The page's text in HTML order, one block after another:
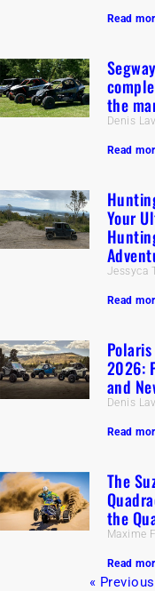
Read
the
Denis
Read
Your
Jessyca
Read
Polaris
2026:
and
Denis
Read
The
the
Maxime
Read
« Previous